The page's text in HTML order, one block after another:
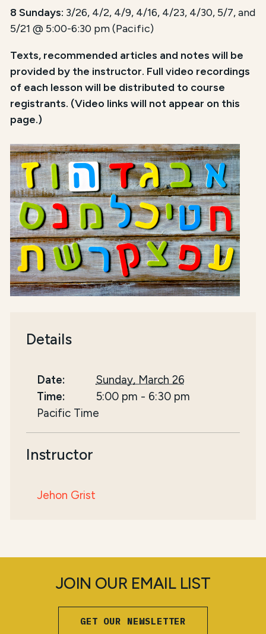
8 Sundays: 3/26, 4/2, 4/9, 4/16, 4/23, 4/30, 5/7, and
5/21 @ 5:00-6:30 pm (Pacific)
Texts, recommended articles and notes will be
provided by the instructor. Full video recordings
of each lesson will be distributed to course
registrants. (Video links will not appear on this
page.)
Details
Date:
Sunday, March 26
Time:
5:00 pm - 6:30 pm
Pacific Time
Instructor
Jehon Grist
JOIN OUR EMAIL LIST
GET OUR NEWSLETTER